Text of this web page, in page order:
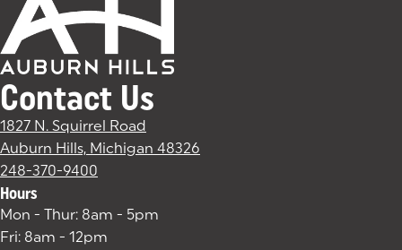
Contact Us
1827 N. Squirrel Road
Auburn Hills, Michigan 48326
248-370-9400
Hours
Mon - Thur: 8am - 5pm
Fri: 8am - 12pm